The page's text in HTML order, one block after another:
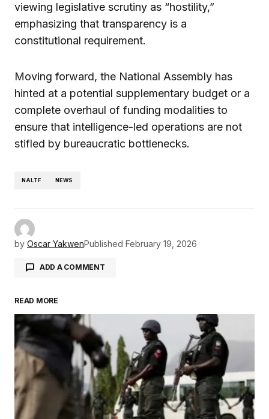
viewing legislative scrutiny as “hostility,”
emphasizing that transparency is a
constitutional requirement.
Moving forward, the National Assembly has
hinted at a potential supplementary budget or a
complete overhaul of funding modalities to
ensure that intelligence-led operations are not
stifled by bureaucratic bottlenecks.
NALTF NEWS
by Oscar YakwenPublished February 19, 2026
ADD A COMMENT
Your email address will not be published.
Required fields are marked*
Comment*
READ MORE